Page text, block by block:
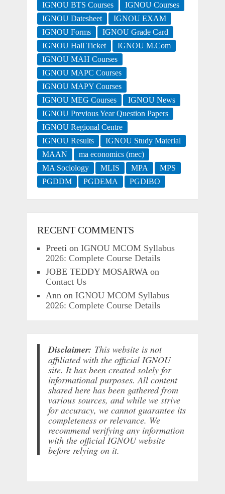
IGNOU BTS Courses
IGNOU Courses
IGNOU Datesheet
IGNOU EXAM
IGNOU Forms
IGNOU Grade Card
IGNOU Hall Ticket
IGNOU M.Com
IGNOU MAH Courses
IGNOU MAPC Courses
IGNOU MAPY Courses
IGNOU MEG Courses
IGNOU News
IGNOU Previous Year Question Papers
IGNOU Regional Centre
IGNOU Results
IGNOU Study Material
MAAN
ma economics (mec)
MA Sociology
MLIS MPA
MPS
PGDDM
PGDEMA PGDIBO
RECENT COMMENTS
Preetion IGNOU MCOM Syllabus
2026: Complete Course Details
JOBE TEDDY MOSARWAon
Contact Us
Annon IGNOU MCOM Syllabus
2026: Complete Course Details
Disclaimer: This website is not
affiliated with the official IGNOU
site. It has been created solely for
informational purposes. All content
shared here has been gathered from
various sources, and while we strive
for accuracy, we cannot guarantee its
completeness or relevance. We
recommend verifying any information
with the official IGNOU website
before relying on it.